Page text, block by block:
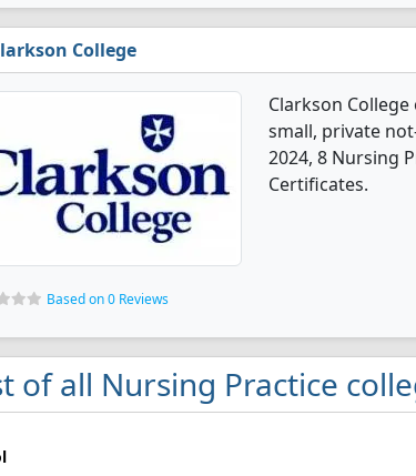
College
Clarkson
small, private
2024, 8 Nursing
Certificates.
Based on 0 Reviews
of all Nursing Practice